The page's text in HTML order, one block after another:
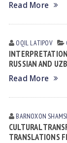
Read More
OQIL LАTIPOV
RUSSIAN AND
Read More
BARNOXON
CULTURAL
TRANSLATIONS